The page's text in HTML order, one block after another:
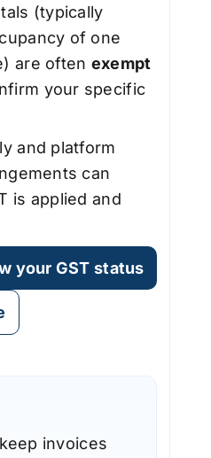
(typically
of one
are often exempt
your specific
and platform
can
is applied and
your GST status
invoices